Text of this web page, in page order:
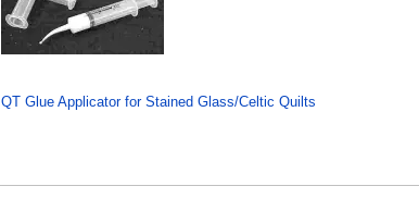
QT Glue Applicator for Stained Glass/Celtic Quilts